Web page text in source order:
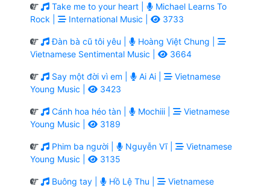
Take me to your heart |
Michael Learns To
Rock |
International Music | 3733
Đàn bà cũ tôi yêu |
Hoàng Việt Chung |
Vietnamese Sentimental Music |
3664
Say một đời vì em | Ai Ai |
Vietnamese
Young Music |
3423
Cánh hoa héo tàn | Mochiii |
Vietnamese
Young Music |
3189
Phim ba người | Nguyễn Vĩ |
Vietnamese
Young Music |
3135
Buông tay | Hồ Lệ Thu |
Vietnamese